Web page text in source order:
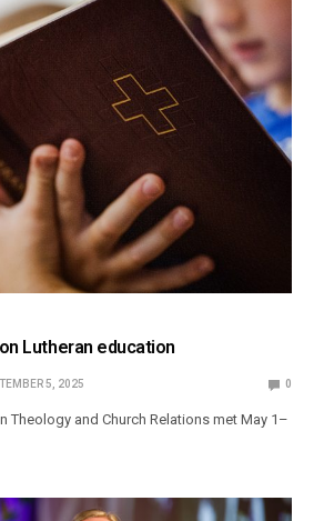
Lutheran education
5, 2025 0
Theology and Church Relations met May 1–